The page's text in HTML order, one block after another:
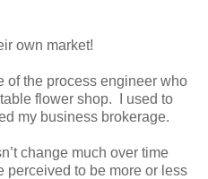
own market!
of the process engineer who
flower shop. I used to
my business brokerage.
change much over time
perceived to be more or less